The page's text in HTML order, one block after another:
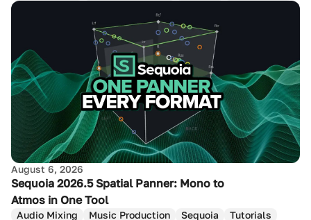
August 6, 2026
Sequoia 2026.5 Spatial Panner: Mono to
Atmos in One Tool
Audio Mixing Music Production Sequoia Tutorials